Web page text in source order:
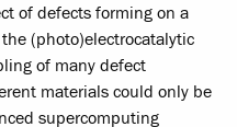
of defects forming on a
(photo)electrocatalytic
of many defect
materials could only be
supercomputing